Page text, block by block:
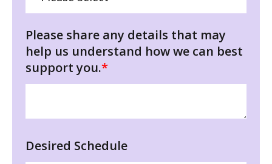
Please share any details that may
help us understand how we can best
support you.*
Desired Schedule